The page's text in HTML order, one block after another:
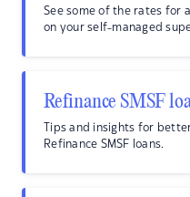
See some of the rates for
on your self-managed
Refinance SMSF
Tips and insights for
Refinance SMSF loans.